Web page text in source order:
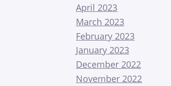
April 2023
March 2023
February 2023
January 2023
December 2022
November 2022